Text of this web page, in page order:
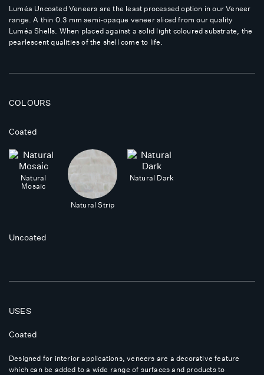
Luméa Uncoated Veneers are the least processed option in our Veneer
range. A thin 0.3 mm semi-opaque veneer sliced from our quality
Luméa Shells. When placed against a solid light coloured substrate, the
pearlescent qualities of the shell come to life.
COLOURS
Coated
Natural
Mosaic
Natural Strip
Natural Dark
Uncoated
USES
Coated
Designed for interior applications, veneers are a decorative feature
which can be added to a wide range of surfaces and products to